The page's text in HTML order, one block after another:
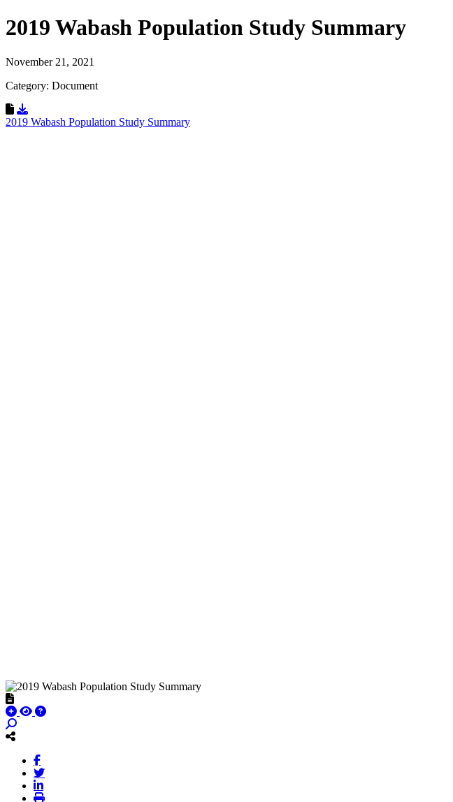
2019 Wabash Population Study Summary
November 21, 2021
Category: Document
Download Resource
2019 Wabash Population Study Summary